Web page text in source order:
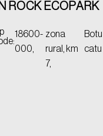
ROCK ECOPARK
18600-
000,
zona
rural, km
7,
Botu
catu